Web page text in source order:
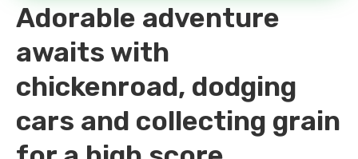
Adorable adventure
awaits with
chickenroad, dodging
cars and collecting grain